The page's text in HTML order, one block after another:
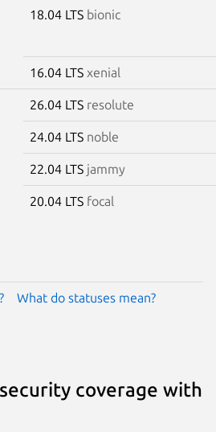
18.04 LTS bionic
16.04 LTS xenial
26.04 LTS resolute
24.04 LTS noble
22.04 LTS jammy
20.04 LTS focal
What do statuses mean?
coverage with